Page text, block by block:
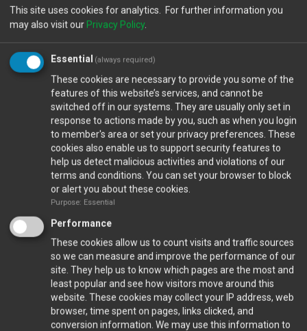
Closed Ports
Calendar
Gallery
VIEW FULL GALLERY...
Gala Dinner 2023
This site uses cookies for analytics. For further information you
may also visit our Privacy Policy.
Essential (always required)
These cookies are necessary to provide you some of the
features of this website’s services, and cannot be
switched off in our systems. They are usually only set in
response to actions made by you, such as when you login
to member's area or set your privacy preferences. These
cookies also enable us to support security features to
help us detect malicious activities and violations of our
terms and conditions. You can set your browser to block
or alert you about these cookies.
Purpose: Essential
Performance
These cookies allow us to count visits and traffic sources
so we can measure and improve the performance of our
site. They help us to know which pages are the most and
least popular and see how visitors move around this
website. These cookies may collect your IP address, web
browser, time spent on pages, links clicked, and
conversion information. We may use this information to